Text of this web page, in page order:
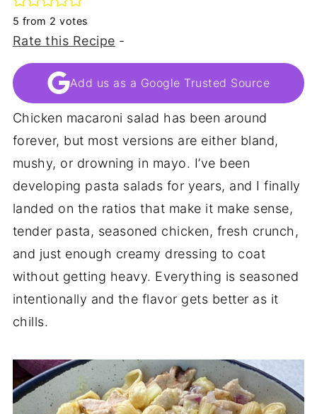
5 from 2 votes
Rate this Recipe -
Add us as a Google Trusted Source
Chicken macaroni salad has been around
forever, but most versions are either bland,
mushy, or drowning in mayo. I’ve been
developing pasta salads for years, and I finally
landed on the ratios that make it make sense,
tender pasta, seasoned chicken, fresh crunch,
and just enough creamy dressing to coat
without getting heavy. Everything is seasoned
intentionally and the flavor gets better as it
chills.